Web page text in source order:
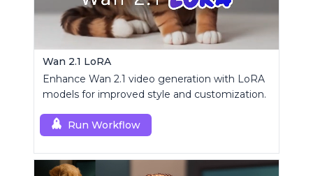
Wan 2.1 LoRA
Enhance Wan 2.1 video generation with LoRA
models for improved style and customization.
Run Workflow